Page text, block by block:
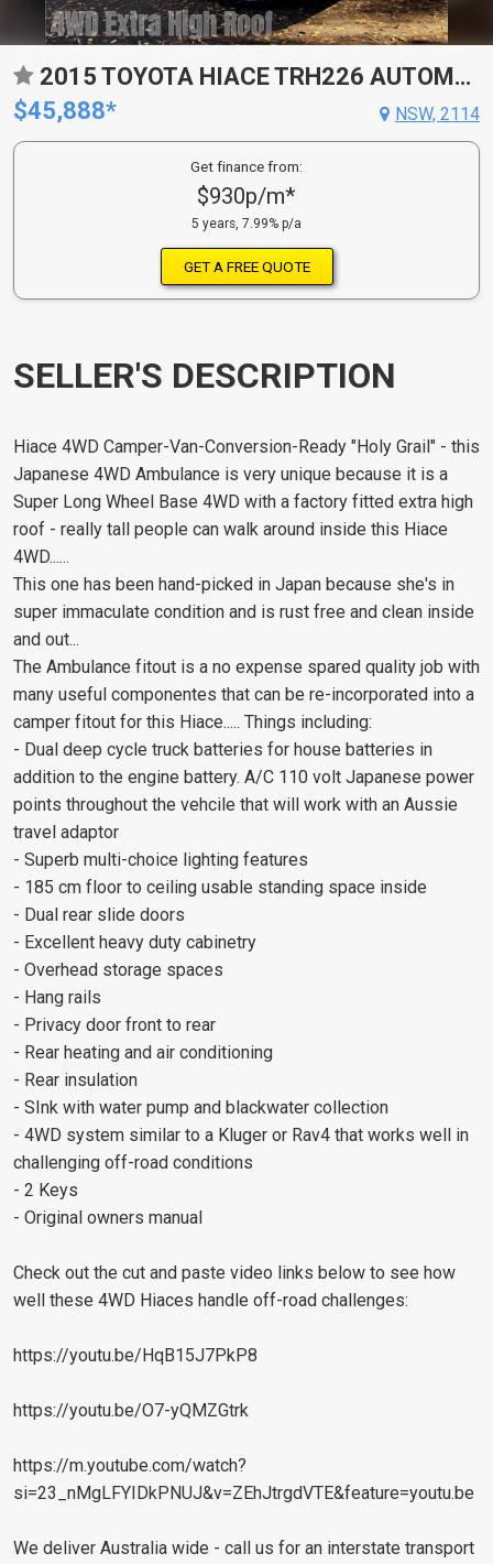
2015 TOYOTA HIACE TRH226 AUTOMATIC VAN
$45,888*
NSW, 2114
Get finance from:
$930p/m*
5 years, 7.99% p/a
GET A FREE QUOTE
SELLER'S DESCRIPTION
Hiace 4WD Camper-Van-Conversion-Ready "Holy Grail" - this
Japanese 4WD Ambulance is very unique because it is a
Super Long Wheel Base 4WD with a factory fitted extra high
roof - really tall people can walk around inside this Hiace
4WD......
This one has been hand-picked in Japan because she's in
super immaculate condition and is rust free and clean inside
and out...
The Ambulance fitout is a no expense spared quality job with
many useful componentes that can be re-incorporated into a
camper fitout for this Hiace..... Things including:
- Dual deep cycle truck batteries for house batteries in
addition to the engine battery. A/C 110 volt Japanese power
points throughout the vehcile that will work with an Aussie
travel adaptor
- Superb multi-choice lighting features
- 185 cm floor to ceiling usable standing space inside
- Dual rear slide doors
- Excellent heavy duty cabinetry
- Overhead storage spaces
- Hang rails
- Privacy door front to rear
- Rear heating and air conditioning
- Rear insulation
- SInk with water pump and blackwater collection
- 4WD system similar to a Kluger or Rav4 that works well in
challenging off-road conditions
- 2 Keys
- Original owners manual
Check out the cut and paste video links below to see how
well these 4WD Hiaces handle off-road challenges:
https://youtu.be/HqB15J7PkP8
https://youtu.be/O7-yQMZGtrk
https://m.youtube.com/watch?
si=23_nMgLFYIDkPNUJ&v=ZEhJtrgdVTE&feature=youtu.be
We deliver Australia wide - call us for an interstate transport